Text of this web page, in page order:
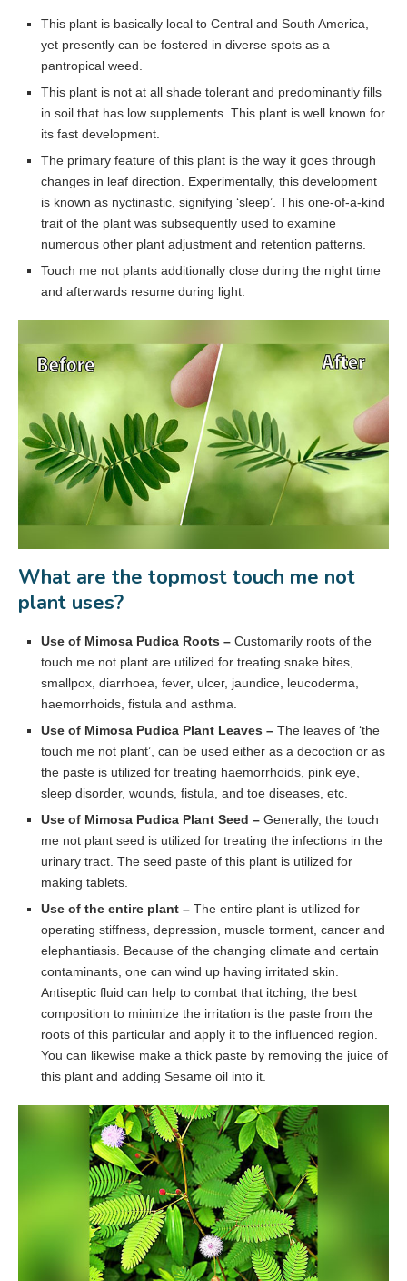
This plant is basically local to Central and South America,
yet presently can be fostered in diverse spots as a
pantropical weed.
This plant is not at all shade tolerant and predominantly fills
in soil that has low supplements. This plant is well known for
its fast development.
The primary feature of this plant is the way it goes through
changes in leaf direction. Experimentally, this development
is known as nyctinastic, signifying ‘sleep’. This one-of-a-kind
trait of the plant was subsequently used to examine
numerous other plant adjustment and retention patterns.
Touch me not plants additionally close during the night time
and afterwards resume during light.
What are the topmost touch me not
plant uses?
Use of Mimosa Pudica Roots – Customarily roots of the
touch me not plant are utilized for treating snake bites,
smallpox, diarrhoea, fever, ulcer, jaundice, leucoderma,
haemorrhoids, fistula and asthma.
Use of Mimosa Pudica Plant Leaves – The leaves of ‘the
touch me not plant’, can be used either as a decoction or as
the paste is utilized for treating haemorrhoids, pink eye,
sleep disorder, wounds, fistula, and toe diseases, etc.
Use of Mimosa Pudica Plant Seed – Generally, the touch
me not plant seed is utilized for treating the infections in the
urinary tract. The seed paste of this plant is utilized for
making tablets.
Use of the entire plant – The entire plant is utilized for
operating stiffness, depression, muscle torment, cancer and
elephantiasis. Because of the changing climate and certain
contaminants, one can wind up having irritated skin.
Antiseptic fluid can help to combat that itching, the best
composition to minimize the irritation is the paste from the
roots of this particular and apply it to the influenced region.
You can likewise make a thick paste by removing the juice of
this plant and adding Sesame oil into it.